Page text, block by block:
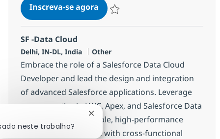
Inscreva-se agoraSalesforce Sr. Dev
SF -Data Cloud
Localização
Delhi, IN-DL, India Categoria
Other
Embrace the role of a Salesforce Data Cloud
Developer and lead the design and integration
of advanced Salesforce applications. Leverage
your expertise in LWC, Apex, and Salesforce Data
Cloud to deliver scalable, high-performance
solutions. Collaborate with cross-functional
neste trabalho?
Fechar notificação de chatbot